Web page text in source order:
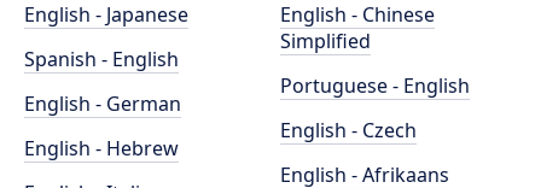
English - Japanese
Spanish - English
English - German
English - Hebrew
English - Chinese
Simplified
Portuguese - English
English - Czech
English - Afrikaans